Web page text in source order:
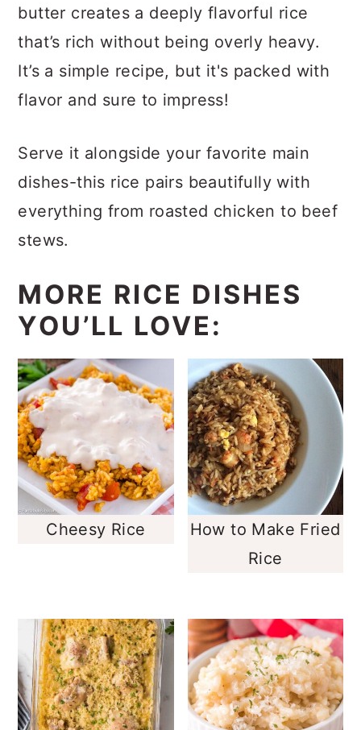
butter creates a deeply flavorful rice
that’s rich without being overly heavy.
It’s a simple recipe, but it's packed with
flavor and sure to impress!
Serve it alongside your favorite main
dishes-this rice pairs beautifully with
everything from roasted chicken to beef
stews.
MORE RICE DISHES
YOU’LL LOVE:
Cheesy Rice
How to Make Fried
Rice